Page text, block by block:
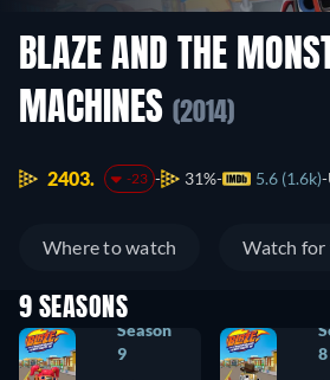
BLAZE AND THE
MACHINES (2014)
2403. -23 31% 5.6 (1.6k)
Where to watch Watch for
9 SEASONS
Season
9
8